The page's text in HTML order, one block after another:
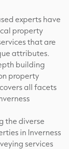
experts have
property
that are
attributes.
building
property
all facets
the diverse
in Inverness
services